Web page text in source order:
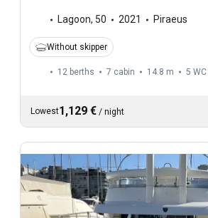
Lagoon, 50 2021 Piraeus
Without skipper
12 berths 7 cabin 14.8 m 5 WC
Lowest1,129 € / night